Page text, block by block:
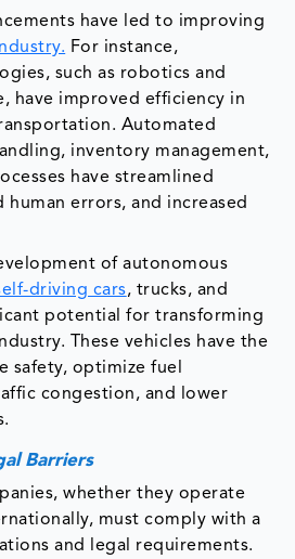
have led to improving
For instance,
such as robotics and
have improved efficiency in
Automated
inventory management,
have streamlined
errors, and increased
of autonomous
driving cars, trucks, and
potential for transforming
These vehicles have the
safety, optimize fuel
congestion, and lower
Barriers
whether they operate
must comply with a
and legal requirements.